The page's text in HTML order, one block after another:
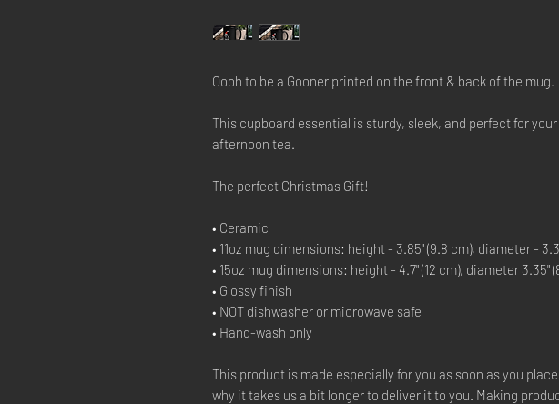
Oooh to be a Gooner printed on the front & back of the mug.
This cupboard essential is sturdy, sleek, and perfect for
afternoon tea.
The perfect Christmas Gift!
• Ceramic
• 11oz mug dimensions: height - 3.85" (9.8 cm), diameter -
• 15oz mug dimensions: height - 4.7" (12 cm), diameter 3.35"
• Glossy finish
• NOT dishwasher or microwave safe
• Hand-wash only
This product is made especially for you as soon as you
why it takes us a bit longer to deliver it to you. Making